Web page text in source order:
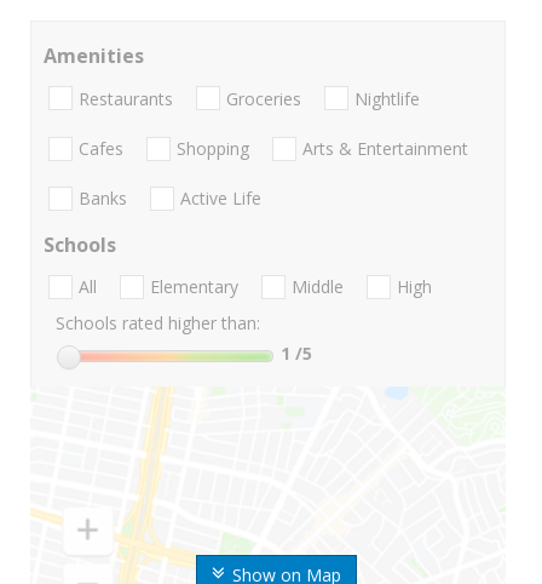
Show on Map
Amenities
Restaurants Groceries Nightlife
Cafes Shopping Arts & Entertainment
Banks Active Life
Schools
All Elementary Middle
High
Schools rated higher than:
1 /5